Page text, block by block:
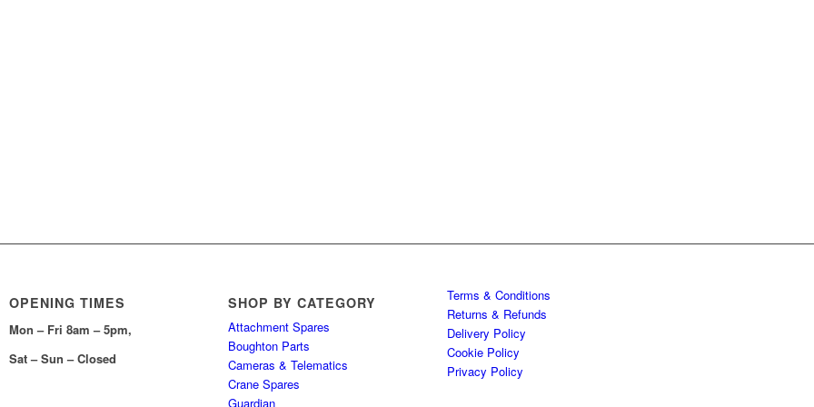
OPENING TIMES
Mon – Fri 8am – 5pm,
Sat – Sun – Closed
SHOP BY CATEGORY
Attachment Spares
Boughton Parts
Cameras & Telematics
Crane Spares
Guardian
Terms & Conditions
Returns & Refunds
Delivery Policy
Cookie Policy
Privacy Policy